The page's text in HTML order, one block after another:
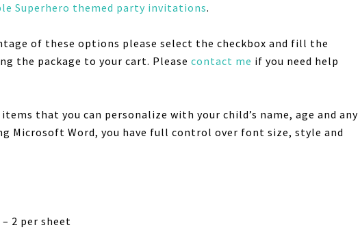
Superhero themed party invitations.
of these options please select the checkbox and fill the
the package to your cart. Please contact me if you need help
that you can personalize with your child’s name, age and any
Microsoft Word, you have full control over font size, style and
2 per sheet